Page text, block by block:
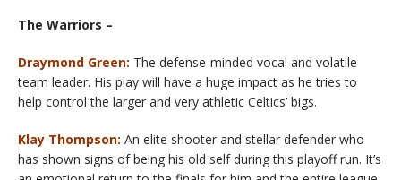
The Warriors –
Draymond Green: The defense-minded vocal and volatile
team leader. His play will have a huge impact as he tries to
help control the larger and very athletic Celtics’ bigs.
Klay Thompson: An elite shooter and stellar defender who
has shown signs of being his old self during this playoff run. It’s